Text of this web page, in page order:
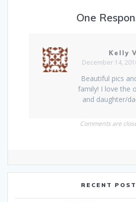
One
Kelly
December 14,
Beautiful pics
family! I love the
and daughter/
Comments are
RECENT